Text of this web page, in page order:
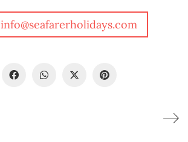
info@seafarerholidays.com